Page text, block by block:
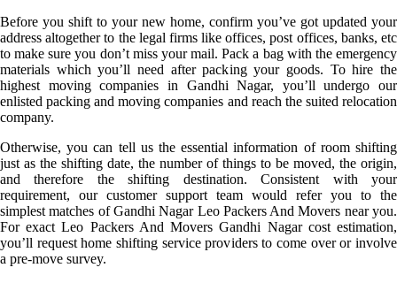
Before you shift to your new home, confirm you’ve got updated your
address altogether to the legal firms like offices, post offices, banks, etc
to make sure you don’t miss your mail. Pack a bag with the emergency
materials which you’ll need after packing your goods. To hire the
highest moving companies in Gandhi Nagar, you’ll undergo our
enlisted packing and moving companies and reach the suited relocation
company.
Otherwise, you can tell us the essential information of room shifting
just as the shifting date, the number of things to be moved, the origin,
and therefore the shifting destination. Consistent with your
requirement, our customer support team would refer you to the
simplest matches of Gandhi Nagar Leo Packers And Movers near you.
For exact Leo Packers And Movers Gandhi Nagar cost estimation,
you’ll request home shifting service providers to come over or involve
a pre-move survey.